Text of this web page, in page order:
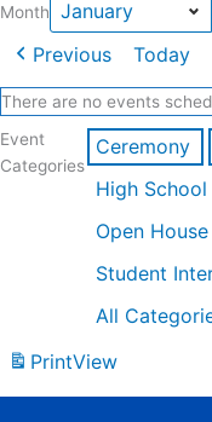
Month
Previous Today
There are no events
Event
Categories
Ceremony
High
Open House
Student
All
PrintView